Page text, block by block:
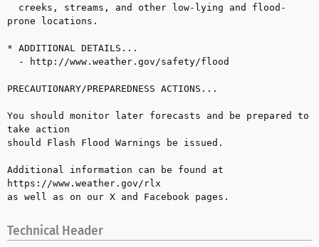
prone locations.
* ADDITIONAL DETAILS...
PRECAUTIONARY/PREPAREDNESS ACTIONS...
You should monitor later forecasts and be prepared to
take action
should Flash Flood Warnings be issued.
Additional information can be found at
https://www.weather.gov/rlx
as well as on our X and Facebook pages.
Technical Header